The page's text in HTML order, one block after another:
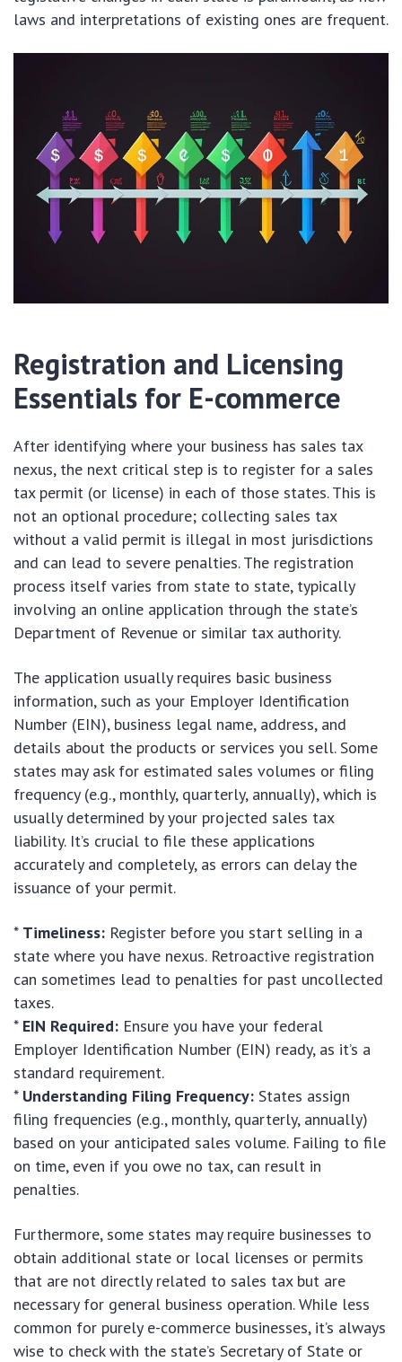
laws and interpretations of existing ones are frequent.
Registration and Licensing
Essentials for E-commerce
After identifying where your business has sales tax
nexus, the next critical step is to register for a sales
tax permit (or license) in each of those states. This is
not an optional procedure; collecting sales tax
without a valid permit is illegal in most jurisdictions
and can lead to severe penalties. The registration
process itself varies from state to state, typically
involving an online application through the state’s
Department of Revenue or similar tax authority.
The application usually requires basic business
information, such as your Employer Identification
Number (EIN), business legal name, address, and
details about the products or services you sell. Some
states may ask for estimated sales volumes or filing
frequency (e.g., monthly, quarterly, annually), which is
usually determined by your projected sales tax
liability. It’s crucial to file these applications
accurately and completely, as errors can delay the
issuance of your permit.
* Timeliness: Register before you start selling in a
state where you have nexus. Retroactive registration
can sometimes lead to penalties for past uncollected
taxes.
* EIN Required: Ensure you have your federal
Employer Identification Number (EIN) ready, as it’s a
standard requirement.
* Understanding Filing Frequency: States assign
filing frequencies (e.g., monthly, quarterly, annually)
based on your anticipated sales volume. Failing to file
on time, even if you owe no tax, can result in
penalties.
Furthermore, some states may require businesses to
obtain additional state or local licenses or permits
that are not directly related to sales tax but are
necessary for general business operation. While less
common for purely e-commerce businesses, it’s always
wise to check with the state’s Secretary of State or